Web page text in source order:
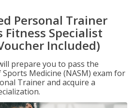
Personal Trainer
Fitness Specialist
Included)
prepare you to pass the
Medicine (NASM) exam for
Trainer and acquire a